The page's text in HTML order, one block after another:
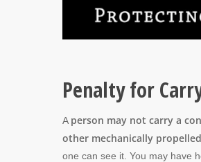
Penalty for
A person may not carry a
other mechanically
one can see it. You may have